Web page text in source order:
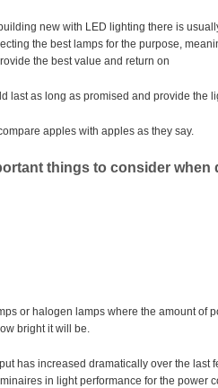
new with LED lighting there is
the best lamps for the purpose,
the best value and return on
last as long as promised and provide the
apples with apples as they say.
things to consider
or halogen lamps where the amount of
bright it will be.
has increased dramatically over the last
in light performance for the power